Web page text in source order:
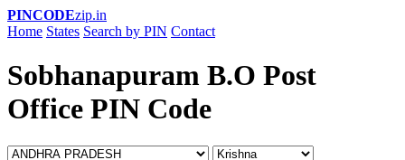
PINCODEzip.in
Home States Search by PIN Contact
Sobhanapuram B.O Post
Office PIN Code